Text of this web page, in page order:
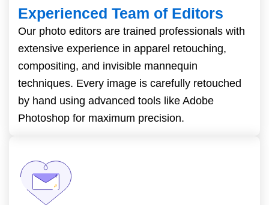
Experienced Team of Editors
Our photo editors are trained professionals with
extensive experience in apparel retouching,
compositing, and invisible mannequin
techniques. Every image is carefully retouched
by hand using advanced tools like Adobe
Photoshop for maximum precision.